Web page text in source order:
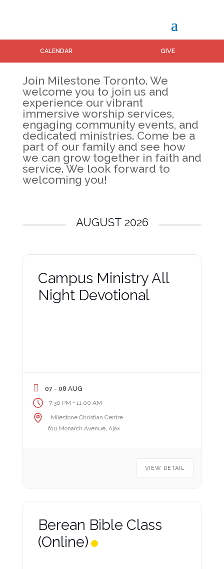
CALENDAR GIVE
Join Milestone Toronto. We
welcome you to join us and
experience our vibrant
immersive worship services,
engaging community events, and
dedicated ministries. Come be a
part of our family and see how
we can grow together in faith and
service. We look forward to
welcoming you!
AUGUST 2026
Campus Ministry All
Night Devotional
07 - 08 AUG
7:30 PM - 11:00 AM
Milestone Christian Centre
610 Monarch Avenue, Ajax
VIEW DETAIL
Berean Bible Class
(Online)